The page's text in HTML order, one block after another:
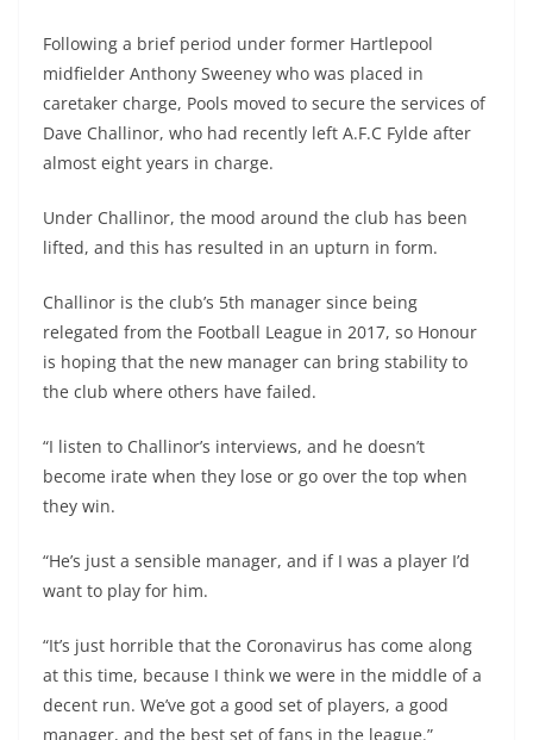
Following a brief period under former Hartlepool
midfielder Anthony Sweeney who was placed in
caretaker charge, Pools moved to secure the services of
Dave Challinor, who had recently left A.F.C Fylde after
almost eight years in charge.
Under Challinor, the mood around the club has been
lifted, and this has resulted in an upturn in form.
Challinor is the club’s 5th manager since being
relegated from the Football League in 2017, so Honour
is hoping that the new manager can bring stability to
the club where others have failed.
“I listen to Challinor’s interviews, and he doesn’t
become irate when they lose or go over the top when
they win.
“He’s just a sensible manager, and if I was a player I’d
want to play for him.
“It’s just horrible that the Coronavirus has come along
at this time, because I think we were in the middle of a
decent run. We’ve got a good set of players, a good
manager, and the best set of fans in the league.”